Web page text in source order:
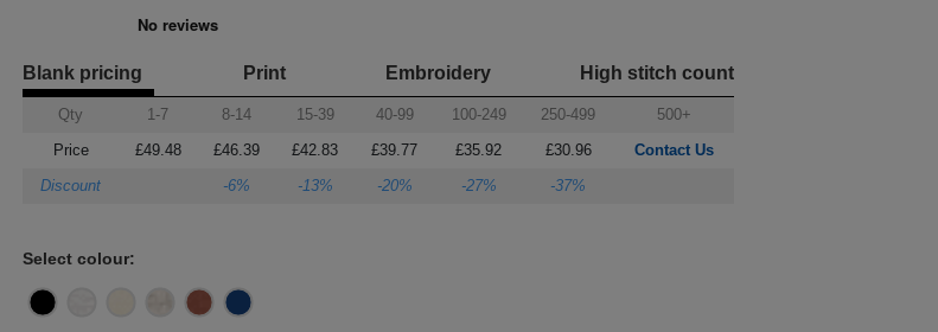
Blank pricing Print Embroidery High stitch count
Qty 1-7 8-14 15-39 40-99 100-249 250-499
500+
Price
£49.48 £46.39 £42.83 £39.77 £35.92 £30.96
Contact Us
Discount
-6% -13% -20% -27% -37%
Select colour: